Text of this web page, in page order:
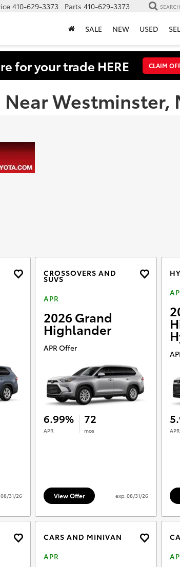
410-629-3373 Parts 410-629-3373 SEARCH
SALE NEW USED
for your trade HERE CLAIM
Westminster,